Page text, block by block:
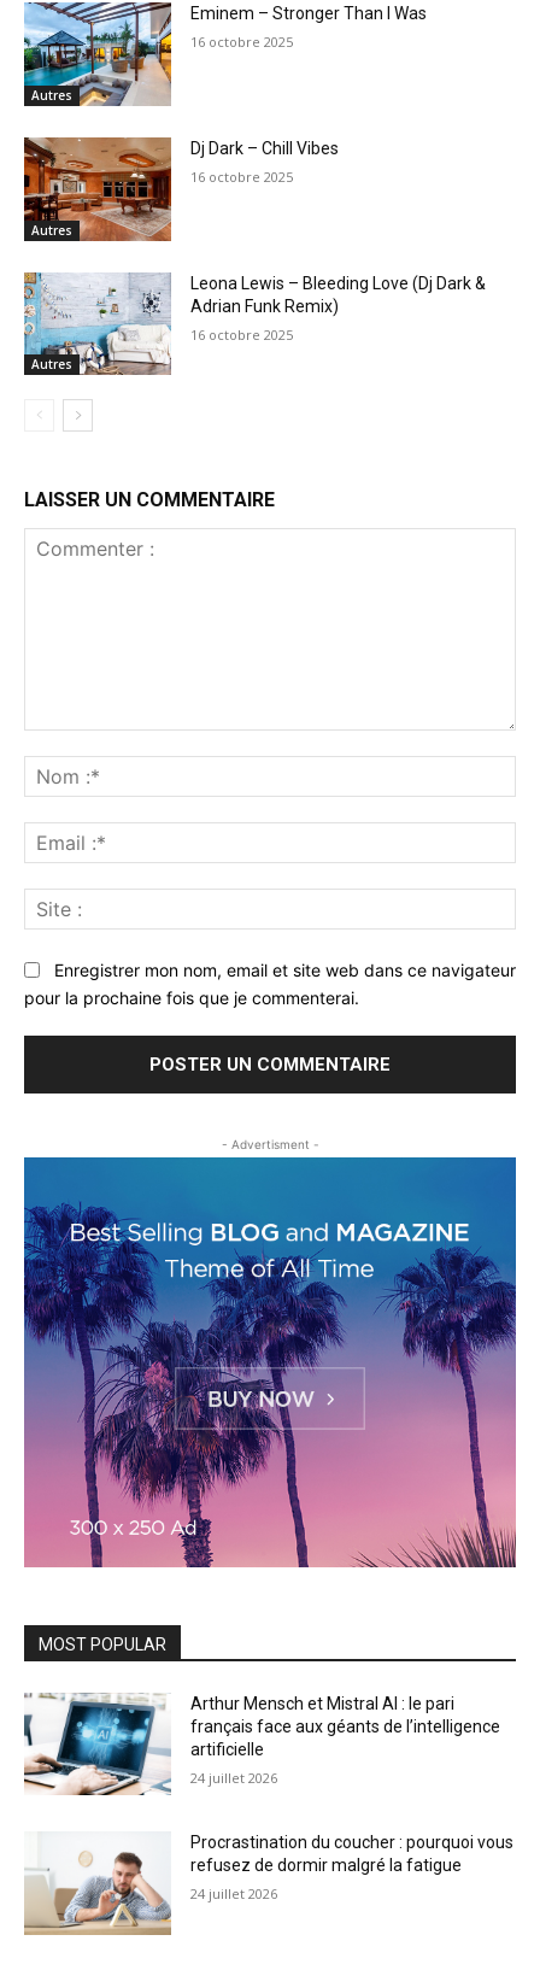
Autres
Eminem – Stronger Than I Was
16 octobre 2025
Autres
Dj Dark – Chill Vibes
16 octobre 2025
Autres
Leona Lewis – Bleeding Love (Dj Dark &
Adrian Funk Remix)
16 octobre 2025
LAISSER UN COMMENTAIRE
:*
:*
:
Enregistrer mon nom, email et site web dans ce navigateur
pour la prochaine fois que je commenterai.
- Advertisment -
MOST POPULAR
Arthur Mensch et Mistral AI : le pari
français face aux géants de l’intelligence
artificielle
24 juillet 2026
Procrastination du coucher : pourquoi vous
refusez de dormir malgré la fatigue
24 juillet 2026